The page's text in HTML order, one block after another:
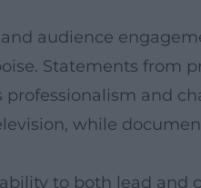
audience
Statements from
and
while
to both lead and